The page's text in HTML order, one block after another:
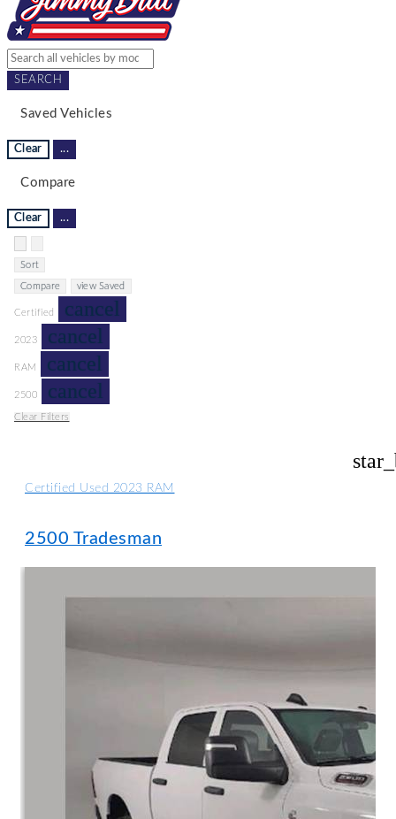
SEARCH
Saved Vehicles
Clear ...
Compare
Clear ...
Sort
Compare view Saved
Certified cancel
2023 cancel
RAM cancel
2500 cancel
Clear Filters
Certified Used 2023 RAM
2500 Tradesman